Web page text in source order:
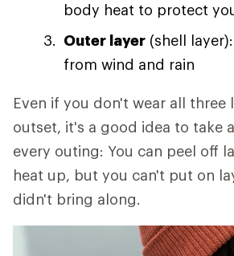
body heat to protect
Outer layer (shell
from wind and rain
Even if you don't wear all three
outset, it's a good idea to take
every outing: You can peel off
heat up, but you can't put on
didn't bring along.